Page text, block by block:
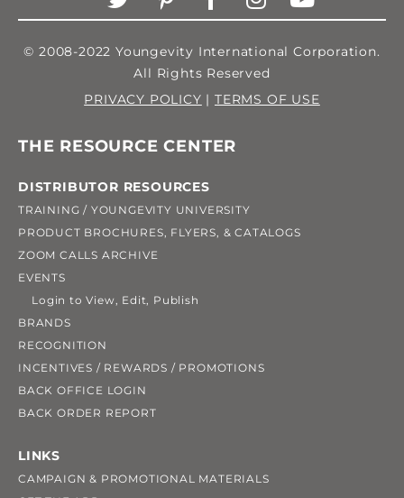
© 2008-2022 Youngevity International Corporation.
All Rights Reserved
PRIVACY POLICY | TERMS OF USE
THE RESOURCE CENTER
DISTRIBUTOR RESOURCES
TRAINING / YOUNGEVITY UNIVERSITY
PRODUCT BROCHURES, FLYERS, & CATALOGS
ZOOM CALLS ARCHIVE
EVENTS
Login to View, Edit, Publish
BRANDS
RECOGNITION
INCENTIVES / REWARDS / PROMOTIONS
BACK OFFICE LOGIN
BACK ORDER REPORT
LINKS
CAMPAIGN & PROMOTIONAL MATERIALS